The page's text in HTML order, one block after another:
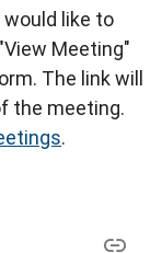
would like to
Meeting"
The link will
the meeting.
.